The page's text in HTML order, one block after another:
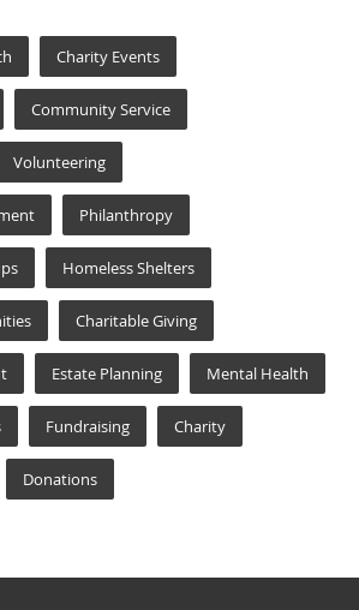
Charity Events
Community Service
Volunteering
Philanthropy
Homeless Shelters
Charitable Giving
Estate Planning Mental Health
Fundraising Charity
Donations